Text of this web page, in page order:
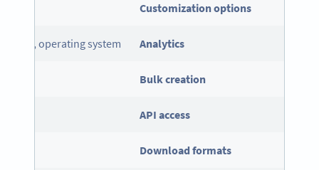
Customization options
Analytics
type, operating system
Bulk creation
API access
Download formats